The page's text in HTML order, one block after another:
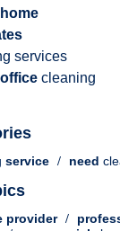
home
services
office cleaning
service / need
provider /